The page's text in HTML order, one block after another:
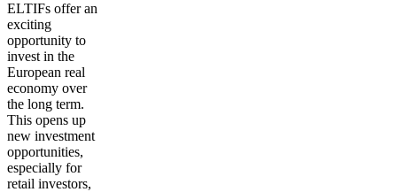
ELTIFs offer an
exciting
opportunity to
invest in the
European real
economy over
the long term.
This opens up
new investment
opportunities,
especially for
retail investors,